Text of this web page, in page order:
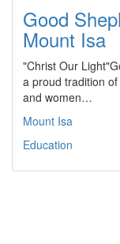
Good
Mount Isa
"Christ Our
a proud tradition
and women…
Mount Isa
Education